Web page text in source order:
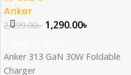
Anker
2,299.00৳ 1,290.00৳
Anker 313 GaN 30W Foldable
Charger